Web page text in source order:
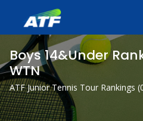
Boys 14&Under
WTN
ATF Junior Tennis Tour Rankings (